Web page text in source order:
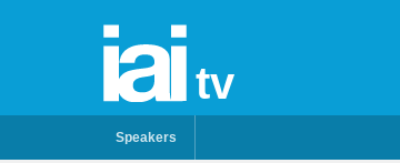
tv
Speakers